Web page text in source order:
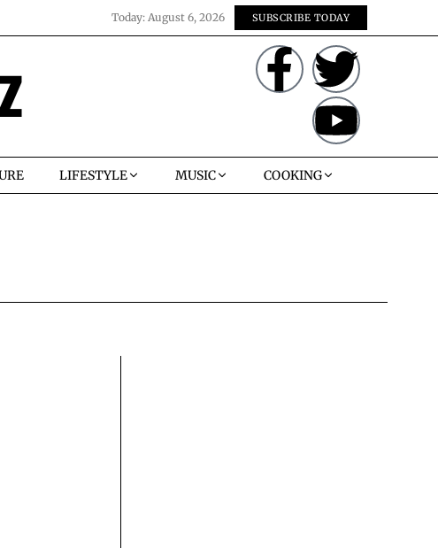
Today: August 6, 2026 SUBSCRIBE TODAY
LIFESTYLE MUSIC COOKING